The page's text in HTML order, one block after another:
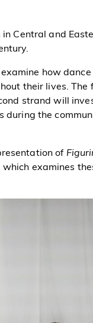
Central and
how
their lives. The
strand will
the
of
examines